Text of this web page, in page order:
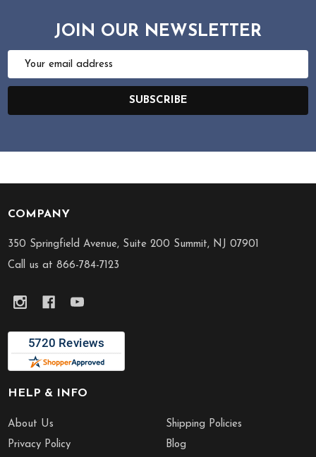
JOIN OUR NEWSLETTER
Email
SUBSCRIBE
Footer
Start
COMPANY
350 Springfield Avenue, Suite 200 Summit, NJ 07901
Call us at 866-784-7123
HELP & INFO
About Us
Privacy Policy
Shipping Policies
Blog